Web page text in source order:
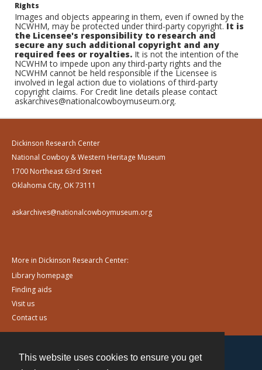
This website uses cookies to ensure you get
Rights
Images and objects appearing in them, even if owned by the
NCWHM, may be protected under third-party copyright.It is
the Licensee's responsibility to research and
secure any such additional copyright and any
required fees or royalties. It is not the intention of the
NCWHM to impede upon any third-party rights and the
NCWHM cannot be held responsible if the Licensee is
involved in legal action due to violations of third-party
copyright claims. For Credit line details please contact
askarchives@nationalcowboymuseum.org.
Dickinson Research Center
National Cowboy & Western Heritage Museum
1700 Northeast 63rd Street
Oklahoma City, OK 73111
askarchives@nationalcowboymuseum.org
More in Dickinson Research Center:
Library homepage
Finding aids
Visit us
Contact us